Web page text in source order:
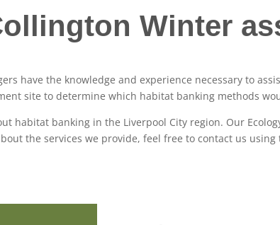
Winter
have the knowledge and experience necessary to
site to determine which habitat banking methods
habitat banking in the Liverpool City region. Our
the services we provide, feel free to contact us using